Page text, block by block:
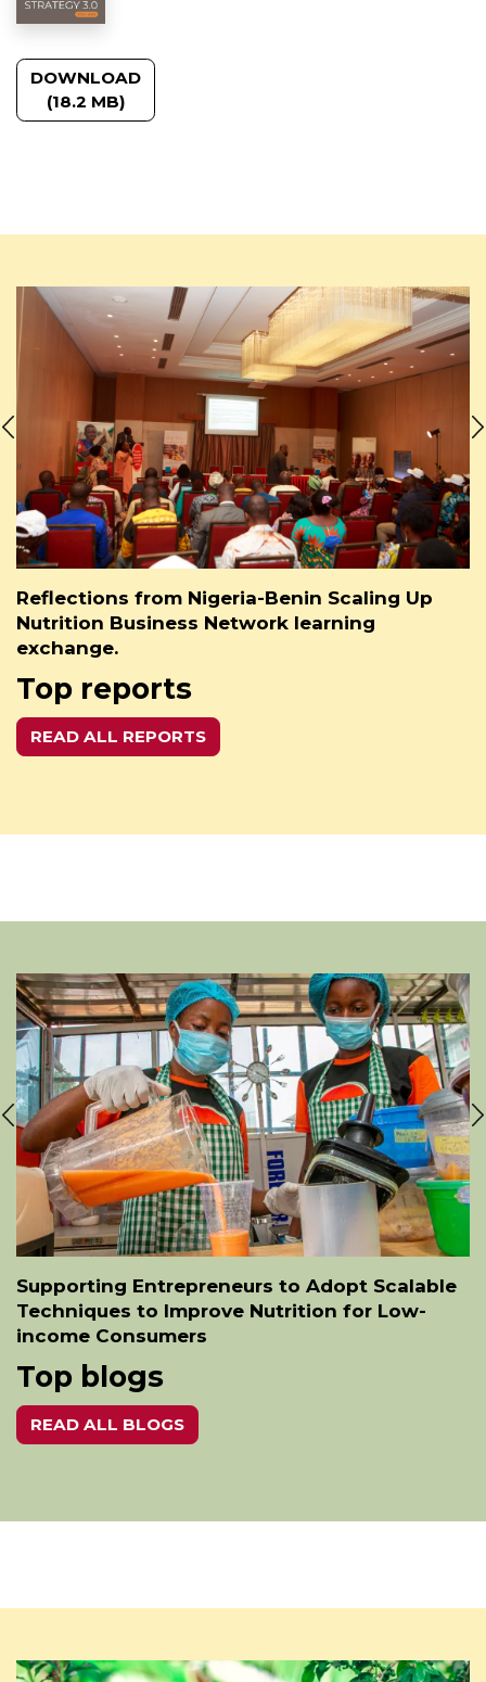
DOWNLOAD
(18.2 MB)
Reflections from Nigeria-Benin Scaling Up
Nutrition Business Network learning
exchange.
Top reports
READ ALL REPORTS
Supporting Entrepreneurs to Adopt Scalable
Techniques to Improve Nutrition for Low-
income Consumers
Top blogs
READ ALL BLOGS